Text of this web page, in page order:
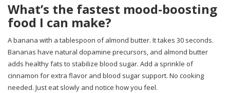
What’s the fastest mood-boosting
food I can make?
A banana with a tablespoon of almond butter. It takes 30 seconds.
Bananas have natural dopamine precursors, and almond butter
adds healthy fats to stabilize blood sugar. Add a sprinkle of
cinnamon for extra flavor and blood sugar support. No cooking
needed. Just eat slowly and notice how you feel.